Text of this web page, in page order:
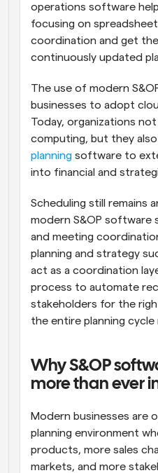
operations software
focusing on
coordination and get
continuously updated
The use of modern
businesses to adopt
Today, organizations
planning software to
into financial and
Scheduling still remains
modern S&OP software
and meeting
planning and strategy
act as a coordination
process to automate
stakeholders for the
the entire planning cycle
Why S&OP
more than ever
Modern businesses are
planning environment
products, more sales
markets, and more